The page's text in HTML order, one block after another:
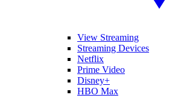
View Streaming
Streaming Devices
Netflix
Prime Video
Disney+
HBO Max